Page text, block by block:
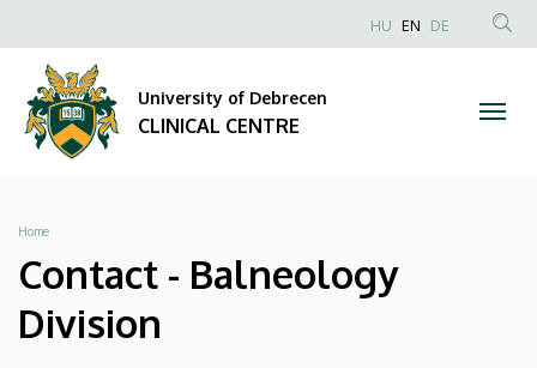
Balneology
Division
CLINICAL
CENTRE
to
content
Anonim
HU EN DE
University of Debrecen
CLINICAL CENTRE
Breadcrumb
Home
Contact - Balneology
Division